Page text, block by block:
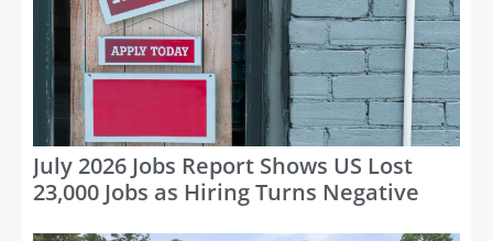
July 2026 Jobs Report Shows US Lost
23,000 Jobs as Hiring Turns Negative